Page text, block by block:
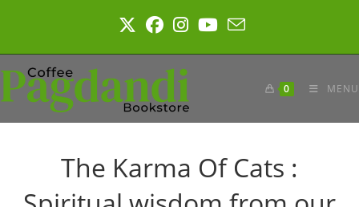
0 MENU
The Karma Of Cats :